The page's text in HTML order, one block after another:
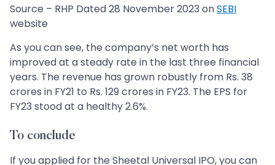
Source – RHP Dated 28 November 2023 onSEBI
website
As you can see, the company’s net worth has
improved at a steady rate in the last three financial
years. The revenue has grown robustly from Rs. 38
crores in FY21 to Rs. 129 crores in FY23. The EPS for
FY23 stood at a healthy 2.6%.
To conclude
If you applied for the Sheetal Universal IPO, you can